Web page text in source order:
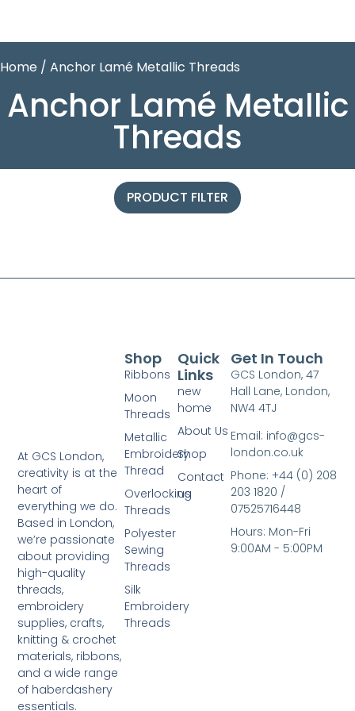
Home / Anchor Lamé Metallic Threads
Anchor Lamé Metallic
Threads
PRODUCT FILTER
At GCS London,
creativity is at the
heart of
everything we do.
Based in London,
we’re passionate
about providing
high-quality
threads,
embroidery
supplies, crafts,
knitting & crochet
materials, ribbons,
and a wide range
of haberdashery
essentials.
Quick
Links
new
home
About Us
Shop
Contact
us
Shop
Ribbons
Moon
Threads
Metallic
Embroidery
Thread
Overlocking
Threads
Polyester
Sewing
Threads
Silk
Embroidery
Threads
Get In Touch
GCS London, 47
Hall Lane, London,
NW4 4TJ
Email: info@gcs-
london.co.uk
Phone: +44 (0) 208
203 1820 /
07525716448
Hours: Mon-Fri
9:00AM - 5:00PM